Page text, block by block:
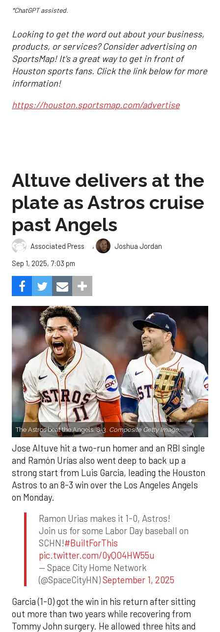
*ChatGPT assisted.
Looking to get the word out about your business,
products, or services? Consider advertising on
SportsMap! It's a great way to get in front of
Houston sports fans. Click the link below for more
information!
https://houston.sportsmap.com/advertise
Altuve delivers at the
plate as Astros cruise
past Angels
Associated Press ,
Joshua Jordan
Sep 1, 2025, 7:03 pm
The Astros beat the Angels, 8-3. Composite Getty Image.
Jose Altuve hit a two-run homer and an RBI single
and Ramón Urías also went deep to back up a
strong start from Luis Garcia, leading the Houston
Astros to an 8-3 win over the Los Angeles Angels
on Monday.
Ramon Urias makes it 1-0, Astros!
Join us for some Labor Day baseball on
SCHN!#BuiltForThis
pic.twitter.com/0yQO4HW55u
— Space City Home Network
(@SpaceCityHN)September 1, 2025
Garcia (1-0) got the win in his return after sitting
out more than two years while recovering from
Tommy John surgery. He allowed three hits and